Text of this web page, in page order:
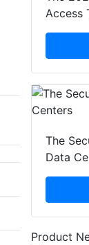
Access
The
Data
Product